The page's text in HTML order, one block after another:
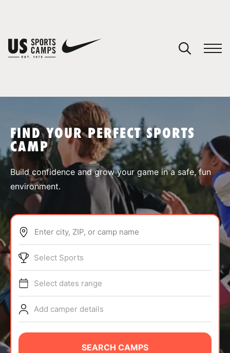
SPORTS
ABOUT
TIPS
NEWS
CAMP STORE
FIND YOUR PERFECT SPORTS
CAMP
Build confidence and grow your game in a safe, fun
environment.
Enter city, ZIP, or camp name
Select Sports
Select dates range
Add camper details
SEARCH CAMPS
You have no camps in your cart.